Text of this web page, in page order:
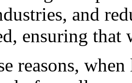
and
ensuring that
reasons,